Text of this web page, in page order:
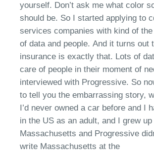
yourself. Don’t ask me what color
should be. So I started applying to
services companies with kind of
of data and people. And it turns out
insurance is exactly that. Lots of
care of people in their moment of
interviewed with Progressive. So
to tell you the embarrassing story,
I’d never owned a car before and I
in the US as an adult, and I grew up
Massachusetts and Progressive
write Massachusetts at the